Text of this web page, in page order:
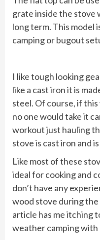
grate inside the
long term. This model
camping or bugout
I like tough looking
like a cast iron it is
steel. Of course, if
no one would take it
workout just hauling
stove is cast iron and
Like most of these
ideal for cooking and
don’t have any
wood stove during
article has me itching
weather camping with